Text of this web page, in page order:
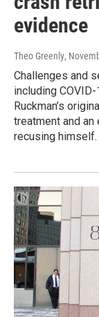
evidence
Theo Greenly,
Challenges and
including
Ruckman’s
treatment and
recusing himself.